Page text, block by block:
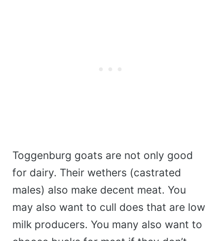
Toggenburg goats are not only good
for dairy. Their wethers (castrated
males) also make decent meat. You
may also want to cull does that are low
milk producers. You many also want to